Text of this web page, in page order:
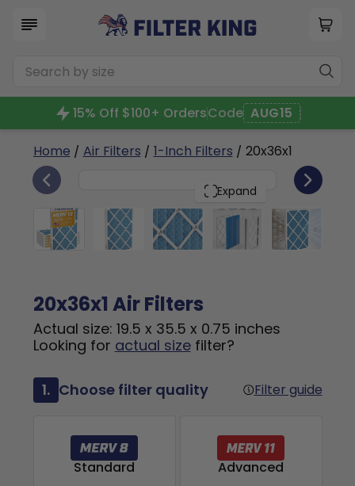
15% Off $100+ OrdersCode AUG15
Home / Air Filters / 1-Inch Filters / 20x36x1
Expand
20x36x1 6
20x36x1 Air Filters
Actual size: 19.5 x 35.5 x 0.75 inches
Looking for actual sizefilter?
1. Choose filter quality Filter guide
Standard Advanced